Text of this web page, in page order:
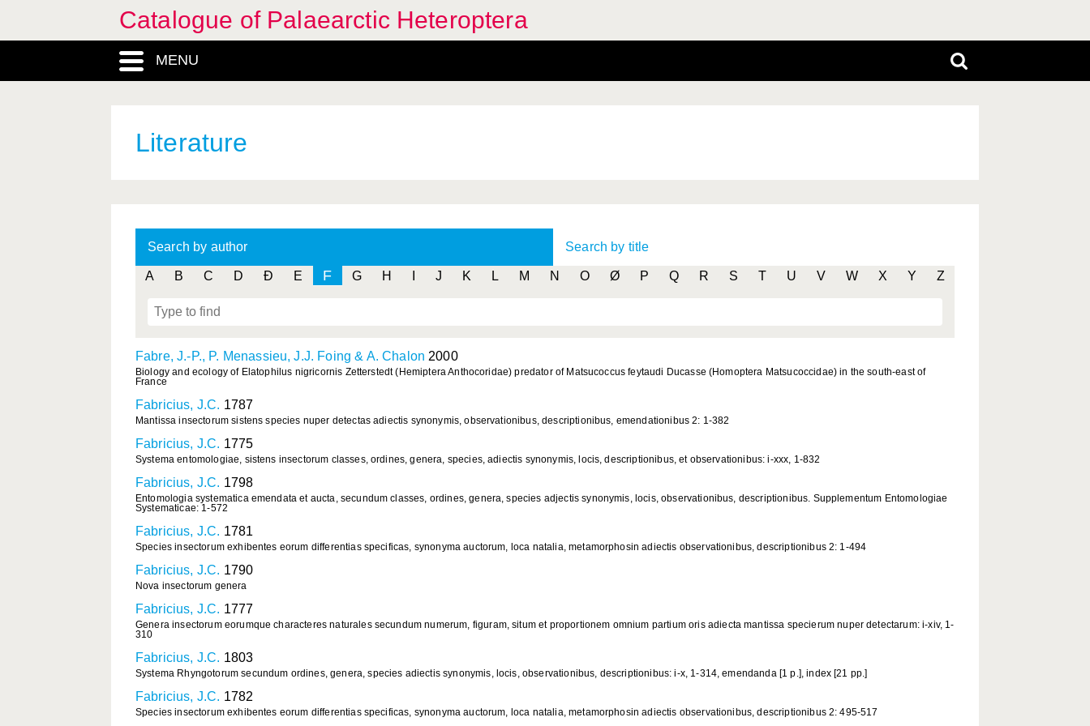
Catalogue of Palaearctic Heteroptera
MENU
Literature
Search by author Search by title
A B C D Ð E F G H J K L M N O Ø P Q R S T U V W X Y Z
Fabre, J.-P., P. Menassieu, J.J. Foing & A. Chalon 2000
Biology and ecology of Elatophilus nigricornis Zetterstedt (Hemiptera Anthocoridae) predator of Matsucoccus feytaudi Ducasse (Homoptera Matsucoccidae) in the south-east of
France
Fabricius, J.C. 1787
Mantissa insectorum sistens species nuper detectas adiectis synonymis, observationibus, descriptionibus, emendationibus 2: 1-382
Fabricius, J.C. 1775
Systema entomologiae, sistens insectorum classes, ordines, genera, species, adiectis synonymis, locis, descriptionibus, et observationibus: i-xxx, 1-832
Fabricius, J.C. 1798
Entomologia systematica emendata et aucta, secundum classes, ordines, genera, species adjectis synonymis, locis, observationibus, descriptionibus. Supplementum Entomologiae
Systematicae: 1-572
Fabricius, J.C. 1781
Species insectorum exhibentes eorum differentias specificas, synonyma auctorum, loca natalia, metamorphosin adiectis observationibus, descriptionibus 2: 1-494
Fabricius, J.C. 1790
Nova insectorum genera
Fabricius, J.C. 1777
Genera insectorum eorumque characteres naturales secundum numerum, figuram, situm et proportionem omnium partium oris adiecta mantissa specierum nuper detectarum: i-xiv, 1-
310
Fabricius, J.C. 1803
Systema Rhyngotorum secundum ordines, genera, species adiectis synonymis, locis, observationibus, descriptionibus: i-x, 1-314, emendanda [1 p.], index [21 pp.]
Fabricius, J.C. 1782
Species insectorum exhibentes eorum differentias specificas, synonyma auctorum, loca natalia, metamorphosin adiectis observationibus, descriptionibus 2: 495-517